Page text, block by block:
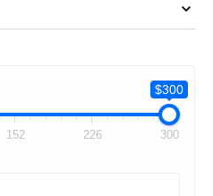
$300
152 226 300